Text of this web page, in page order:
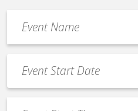
Name
*
Date
*
MM
slash